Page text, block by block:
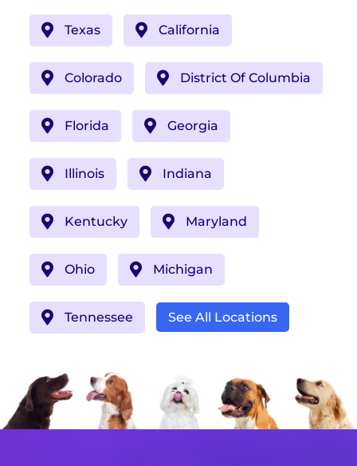
Texas California
Colorado District Of Columbia
Florida Georgia
Illinois Indiana
Kentucky Maryland
Ohio Michigan
Tennessee See All Locations